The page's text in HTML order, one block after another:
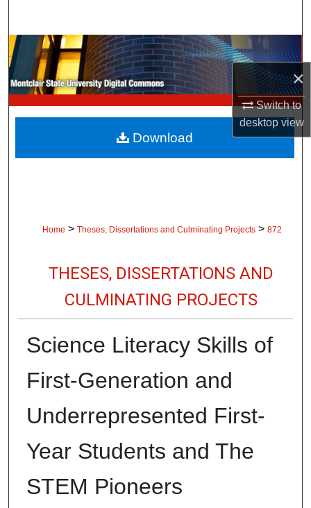
×
Switch to
desktopview
Browse Collections
My Account
About
Digital Commons Network™
Home > Theses, Dissertations and Culminating Projects > 872
THESES, DISSERTATIONS AND
CULMINATING PROJECTS
Science Literacy Skills of
First-Generation and
Underrepresented First-
Year Students and The
STEM Pioneers
Download